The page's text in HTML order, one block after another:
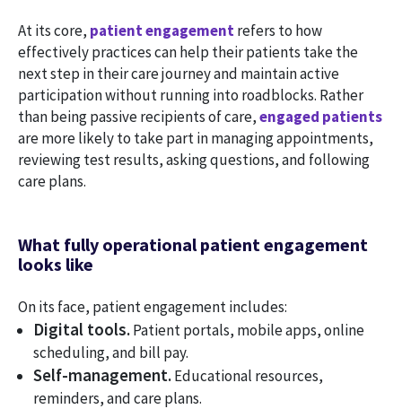
At its core, patient engagementrefers to how
effectively practices can help their patients take the
next step in their care journey and maintain active
participation without running into roadblocks. Rather
than being passive recipients of care,engaged patients
are more likely to take part in managing appointments,
reviewing test results, asking questions, and following
care plans.
What fully operational patient engagement
looks like
On its face, patient engagement includes:
Digital tools.Patient portals, mobile apps, online
scheduling, and bill pay.
Self-management.Educational resources,
reminders, and care plans.